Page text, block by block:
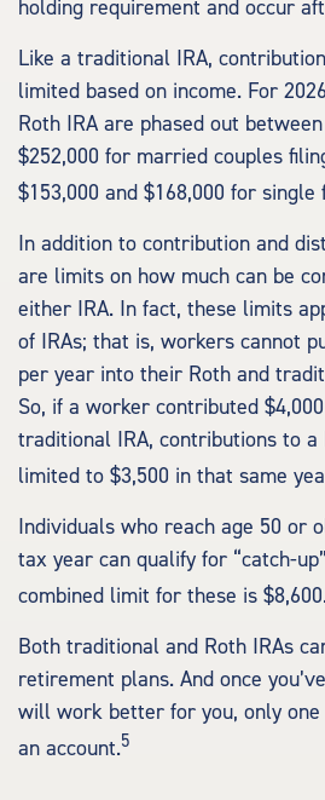
holding requirement and occur
Like a traditional IRA,
limited based on income. For
Roth IRA are phased out
$252,000 for married couples
$153,000 and $168,000 for single
In addition to contribution and
are limits on how much can be
either IRA. In fact, these limits
of IRAs; that is, workers cannot
per year into their Roth and
So, if a worker contributed
traditional IRA, contributions to a
limited to $3,500 in that same
Individuals who reach age 50 or
tax year can qualify for “catch-
combined limit for these is
Both traditional and Roth IRAs
retirement plans. And once
will work better for you, only one
an account.5